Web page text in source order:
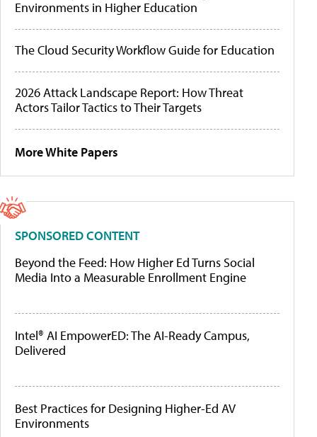
Environments in Higher Education
The Cloud Security Workflow Guide for Education
2026 Attack Landscape Report: How Threat
Actors Tailor Tactics to Their Targets
More White Papers
SPONSORED CONTENT
Beyond the Feed: How Higher Ed Turns Social
Media Into a Measurable Enrollment Engine
Intel® AI EmpowerED: The AI-Ready Campus,
Delivered
Best Practices for Designing Higher-Ed AV
Environments